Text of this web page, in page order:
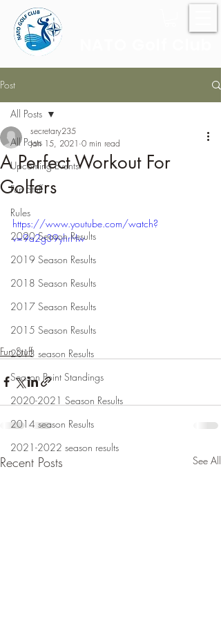
Post
All Posts
Upcoming Events
Fun Stuff
Rules
2020 Season Results
2019 Season Results
2018 Season Results
2017 Season Results
2015 Season Results
2013 season Results
Season Point Standings
2020-2021 Season Results
2014 season Results
2021-2022 season results
All Posts
A Perfect Workout For
Golfers
secretary235
Jan 15, 2021 0 min read
https://www.youtube.com/watch?
v=9a2g39yhrHw
Fun Stuff
Recent Posts See All